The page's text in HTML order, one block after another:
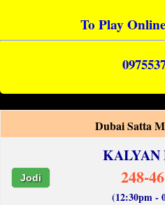
To Play
Dubai Satta
KALYAN
Jodi 248-
(12:30pm -